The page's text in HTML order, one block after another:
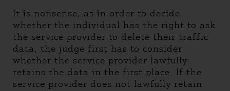
It is nonsense, as in order to decide
whether the individual has the right to ask
the service provider to delete their traffic
data, the judge first has to consider
whether the service provider lawfully
retains the data in the first place. If the
service provider does not lawfully retain